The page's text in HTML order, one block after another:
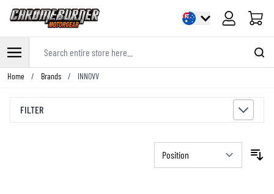
Cart
Skip to Content
Home / Brands / INNOVV
FILTER